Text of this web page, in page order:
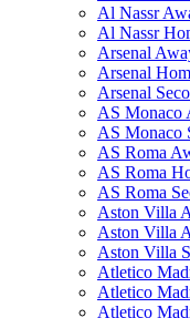
Al Nassr
Al Nassr
Arsenal
Arsenal
Arsenal
AS Monaco
AS Monaco
AS Roma
AS Roma
AS Roma
Aston Villa
Aston Villa
Aston Villa
Atletico
Atletico
Atletico